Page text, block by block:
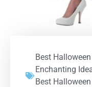
Best
Enchanting
Best